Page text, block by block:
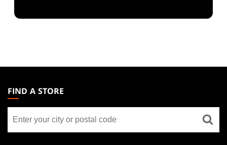
THE
GATHERING
FOOTER
FIND A STORE
store